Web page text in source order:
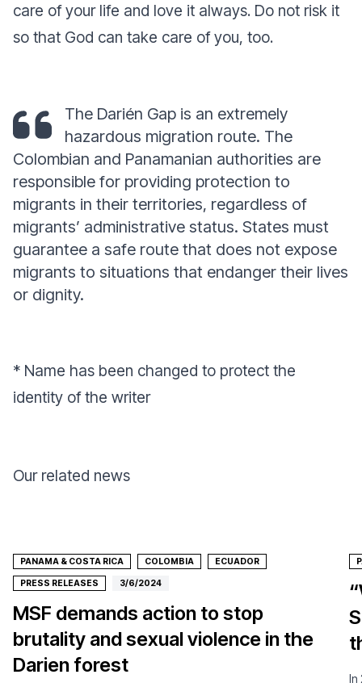
care of your life and love it always. Do not risk it
so that God can take care of you, too.
The Darién Gap is an extremely
hazardous migration route. The
Colombian and Panamanian authorities are
responsible for providing protection to
migrants in their territories, regardless of
migrants’ administrative status. States must
guarantee a safe route that does not expose
migrants to situations that endanger their lives
or dignity.
* Name has been changed to protect the
identity of the writer
Our related news
PANAMA & COSTA RICA COLOMBIA ECUADOR
PRESS RELEASES 3/6/2024
MSF demands action to stop
brutality and sexual violence in the
Darien forest
In